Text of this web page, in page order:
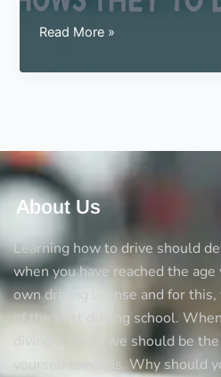
Signs
a
they
are
ready
drive
alone
Read More »
About Us
Learning how to drive should
when you have reached the
own driving license and for
of the best driving school.
diving schools we should be
yourself towards. Why should